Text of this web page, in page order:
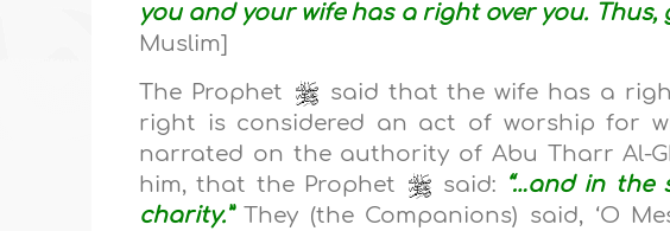
you and your wife has a right over you. Thus,
Muslim]
The Prophet
said that the wife has a
right is considered an act of worship for
narrated on the authority of Abu Tharr Al-
him, that the Prophet
said: “…and in the
charity.” They (the Companions) said, ‘O